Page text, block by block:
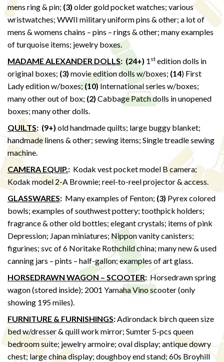
mens ring & pin; (3) older gold pocket watches; various
wristwatches; WWII military uniform pins & other; a lot of
mens & womens chains – pins – rings & other; many examples
of turquoise items; jewelry boxes.
MADAME ALEXANDER DOLLS: (24+) 1 st edition dolls in
original boxes; (3) movie edition dolls w/boxes; (14) First
Lady edition w/boxes; (10) International series w/boxes;
many other out of box; (2) Cabbage Patch dolls in unopened
boxes; many other dolls.
QUILTS: (9+) old handmade quilts; large buggy blanket;
handmade linens & other; sewing items; Single treadle sewing
machine.
CAMERA EQUIP.: Kodak vest pocket model B camera;
Kodak model 2-A Brownie; reel-to-reel projector & access.
GLASSWARES: Many examples of Fenton; (3) Pyrex colored
bowls; examples of southwest pottery; toothpick holders;
fragrance & other old bottles; elegant crystals; items of pink
Depression; Japan miniatures; Nippon vanity canisters;
figurines; svc of 6 Noritake Rothchild china; many new & used
canning jars – pints – half-gallon; examples of art glass.
HORSEDRAWN WAGON – SCOOTER:Horsedrawn spring
wagon (stored inside); 2001 Yamaha Vino scooter (only
showing 195 miles).
FURNITURE & FURNISHINGS:Adirondack birch queen size
bed w/dresser & quill work mirror; Sumter 5-pcs queen
bedroom suite; jewelry armoire; oval display; antique dowry
chest; large china display; doughboy end stand; 60s Broyhill